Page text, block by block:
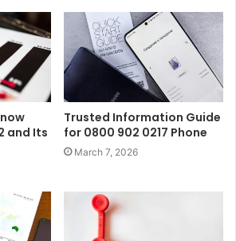
and Its
Trusted Information Guide
for 0800 902 0217 Phone
March 7, 2026